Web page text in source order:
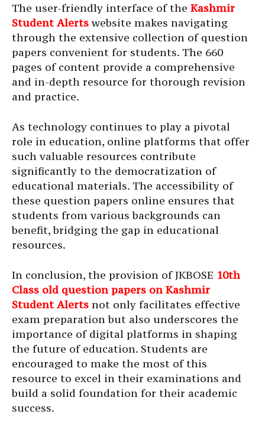
The user-friendly interface of the Kashmir
Student Alertswebsite makes navigating
through the extensive collection of question
papers convenient for students. The 660
pages of content provide a comprehensive
and in-depth resource for thorough revision
and practice.
As technology continues to play a pivotal
role in education, online platforms that offer
such valuable resources contribute
significantly to the democratization of
educational materials. The accessibility of
these question papers online ensures that
students from various backgrounds can
benefit, bridging the gap in educational
resources.
In conclusion, the provision of JKBOSE 10th
Class old question papers on Kashmir
Student Alerts not only facilitates effective
exam preparation but also underscores the
importance of digital platforms in shaping
the future of education. Students are
encouraged to make the most of this
resource to excel in their examinations and
build a solid foundation for their academic
success.